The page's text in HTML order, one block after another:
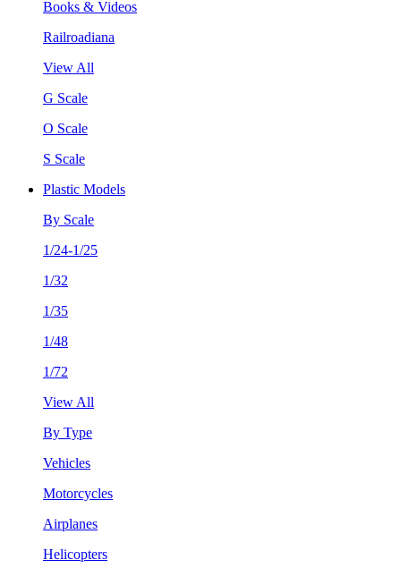
Books & Videos
Railroadiana
View All
G Scale
O Scale
S Scale
Plastic Models
By Scale
1/24-1/25
1/32
1/35
1/48
1/72
View All
By Type
Vehicles
Motorcycles
Airplanes
Helicopters